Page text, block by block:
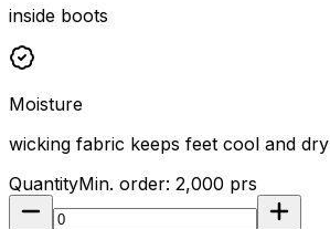
inside boots
Moisture
wicking fabric keeps feet cool and dry
QuantityMin. order: 2,000 prs